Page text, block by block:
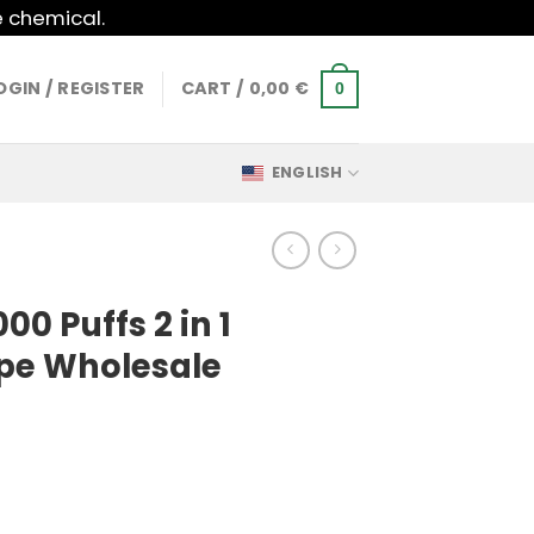
chemical.
/ REGISTER CART / 0,00 € 0
ENGLISH
Puffs 2 in 1
Wholesale